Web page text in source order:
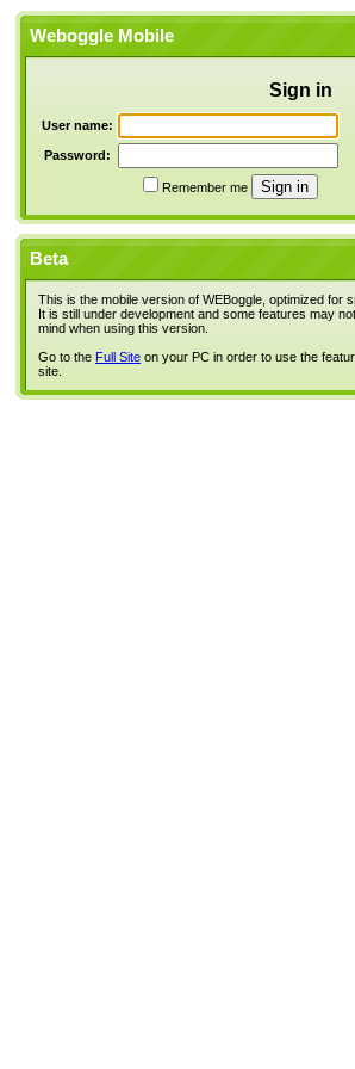
Weboggle Mobile
Sign in
User name:
Password:
Remember me
Beta
This is the mobile version of WEBoggle, optimized for
It is still under development and some features may
mind when using this version.
Go to the Full Site on your PC in order to use the
site.